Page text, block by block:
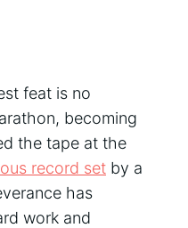
feat is no
becoming
the tape at the
record set by a
has
work and